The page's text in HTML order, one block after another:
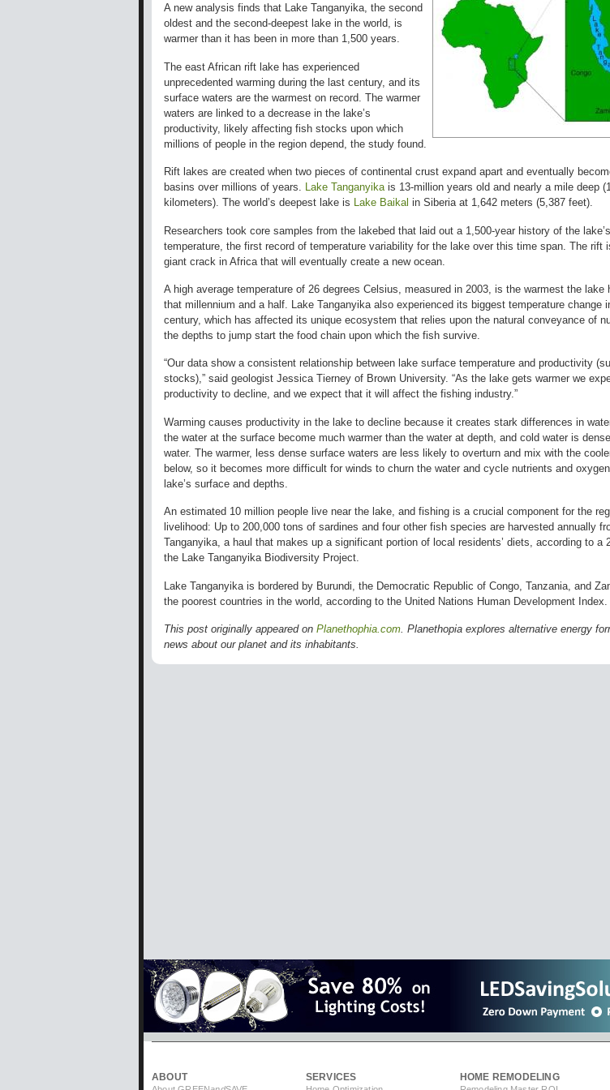
A new analysis finds that Lake Tanganyika, the second
oldest and the second-deepest lake in the world, is
warmer than it has been in more than 1,500 years.
The east African rift lake has experienced
unprecedented warming during the last century, and its
surface waters are the warmest on record. The warmer
waters are linked to a decrease in the lake’s
productivity, likely affecting fish stocks upon which
millions of people in the region depend, the study found.
Rift lakes are created when two pieces of continental crust expand apart and eventually
basins over millions of years. Lake Tanganyikais 13-million years old and nearly a mile deep
kilometers). The world’s deepest lake is Lake Baikal in Siberia at 1,642 meters (5,387 feet).
Researchers took core samples from the lakebed that laid out a 1,500-year history of the
temperature, the first record of temperature variability for the lake over this time span. The rift
giant crack in Africa that will eventually create a new ocean.
A high average temperature of 26 degrees Celsius, measured in 2003, is the warmest the lake
that millennium and a half. Lake Tanganyika also experienced its biggest temperature change
century, which has affected its unique ecosystem that relies upon the natural conveyance of
the depths to jump start the food chain upon which the fish survive.
“Our data show a consistent relationship between lake surface temperature and productivity
stocks),” said geologist Jessica Tierney of Brown University. “As the lake gets warmer we
productivity to decline, and we expect that it will affect the fishing industry.”
Warming causes productivity in the lake to decline because it creates stark differences in
the water at the surface become much warmer than the water at depth, and cold water is
water. The warmer, less dense surface waters are less likely to overturn and mix with the
below, so it becomes more difficult for winds to churn the water and cycle nutrients and
lake’s surface and depths.
An estimated 10 million people live near the lake, and fishing is a crucial component for the
livelihood: Up to 200,000 tons of sardines and four other fish species are harvested annually
Tanganyika, a haul that makes up a significant portion of local residents’ diets, according to a
the Lake Tanganyika Biodiversity Project.
Lake Tanganyika is bordered by Burundi, the Democratic Republic of Congo, Tanzania, and
the poorest countries in the world, according to the United Nations Human Development Index.
This post originally appeared on Planethophia.com. Planethopia explores alternative energy
news about our planet and its inhabitants.
ABOUT SERVICES HOME REMODELING